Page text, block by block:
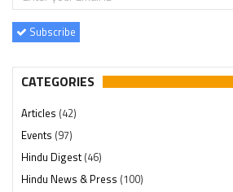
Subscribe
CATEGORIES
Articles (42)
Events (97)
Hindu Digest(46)
Hindu News & Press (100)